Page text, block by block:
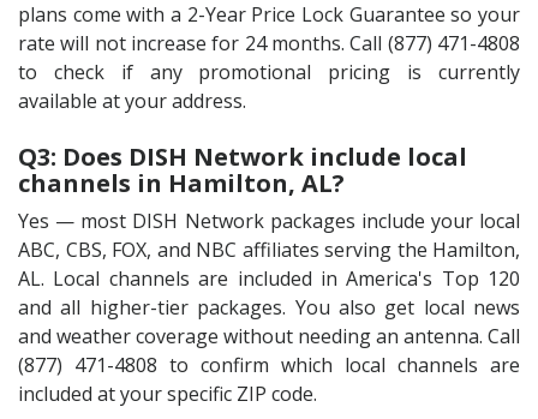
plans come with a 2-Year Price Lock Guarantee so your
rate will not increase for 24 months. Call (877) 471-4808
to check if any promotional pricing is currently
available at your address.
Q3: Does DISH Network include local
channels in Hamilton, AL?
Yes — most DISH Network packages include your local
ABC, CBS, FOX, and NBC affiliates serving the Hamilton,
AL. Local channels are included in America's Top 120
and all higher-tier packages. You also get local news
and weather coverage without needing an antenna. Call
(877) 471-4808 to confirm which local channels are
included at your specific ZIP code.